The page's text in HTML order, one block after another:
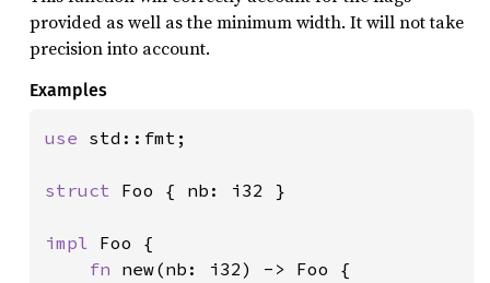
provided as well as the minimum width. It will not take
precision into account.
Examples
use std::fmt;
struct Foo { nb: i32 }
impl Foo {
fn new(nb: i32) -> Foo {